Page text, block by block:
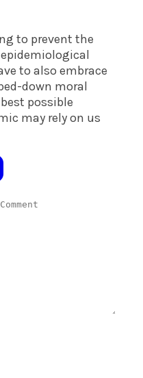
to prevent the
to also embrace
down moral
possible
may rely on us